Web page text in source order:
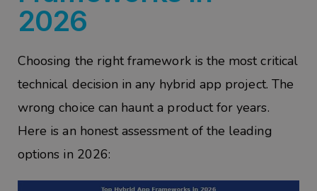
2026
Choosing the right framework is the most critical
technical decision in any hybrid app project. The
wrong choice can haunt a product for years.
Here is an honest assessment of the leading
options in 2026: